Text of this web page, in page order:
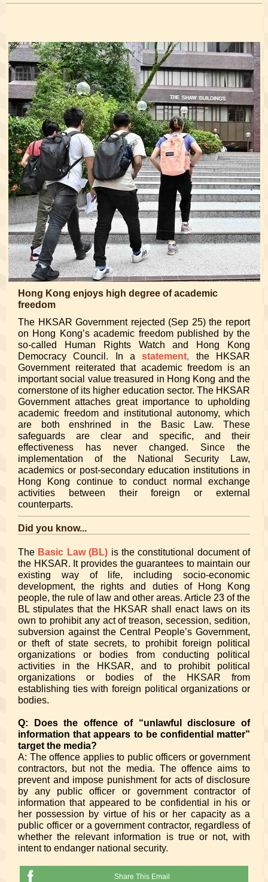
Hong Kong enjoys high degree of academic
freedom
The HKSAR Government rejected (Sep 25) the report
on Hong Kong’s academic freedom published by the
so-called Human Rights Watch and Hong Kong
Democracy Council. In astatement, the HKSAR
Government reiterated that academic freedom is an
important social value treasured in Hong Kong and the
cornerstone of its higher education sector. The HKSAR
Government attaches great importance to upholding
academic freedom and institutional autonomy, which
are both enshrined in the Basic Law. These
safeguards are clear and specific, and their
effectiveness has never changed. Since the
implementation of the National Security Law,
academics or post-secondary education institutions in
Hong Kong continue to conduct normal exchange
activities between their foreign or external
counterparts.
Did you know...
The Basic Law (BL) is the constitutional document of
the HKSAR. It provides the guarantees to maintain our
existing way of life, including socio-economic
development, the rights and duties of Hong Kong
people, the rule of law and other areas. Article 23 of the
BL stipulates that the HKSAR shall enact laws on its
own to prohibit any act of treason, secession, sedition,
subversion against the Central People’s Government,
or theft of state secrets, to prohibit foreign political
organizations or bodies from conducting political
activities in the HKSAR, and to prohibit political
organizations or bodies of the HKSAR from
establishing ties with foreign political organizations or
bodies.
Q: Does the offence of “unlawful disclosure of
information that appears to be confidential matter”
target the media?
A: The offence applies to public officers or government
contractors, but not the media. The offence aims to
prevent and impose punishment for acts of disclosure
by any public officer or government contractor of
information that appeared to be confidential in his or
her possession by virtue of his or her capacity as a
public officer or a government contractor, regardless of
whether the relevant information is true or not, with
intent to endanger national security.
Share This Email